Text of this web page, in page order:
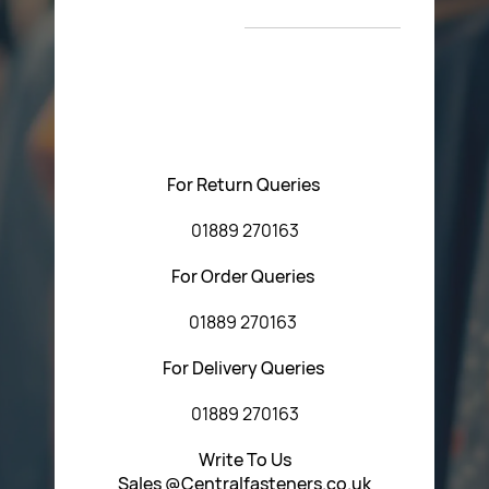
T&C’s
For Return Queries
01889 270163
For Order Queries
01889 270163
For Delivery Queries
01889 270163
Write To Us
Sales @Centralfasteners.co.uk